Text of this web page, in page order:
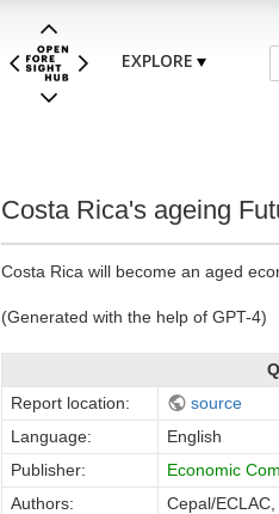
EXPLORE
Costa Rica's ageing
Costa Rica will become an aged
(Generated with the help of GPT-4)
Report location:
source
Language:
English
Publisher:
Economic
Authors:
Cepal/